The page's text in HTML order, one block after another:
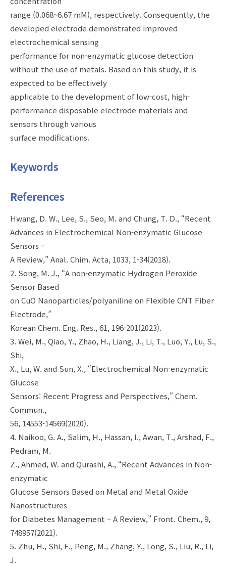
range (0.068~6.67 mM), respectively. Consequently, the
developed electrode demonstrated improved
electrochemical sensing
performance for non-enzymatic glucose detection
without the use of metals. Based on this study, it is
expected to be effectively
applicable to the development of low-cost, high-
performance disposable electrode materials and
sensors through various
surface modifications.
Keywords
References
Hwang, D. W., Lee, S., Seo, M. and Chung, T. D., “Recent
Advances in Electrochemical Non-enzymatic Glucose
Sensors –
A Review,” Anal. Chim. Acta, 1033, 1-34(2018).
2. Song, M. J., “A non-enzymatic Hydrogen Peroxide
Sensor Based
on CuO Nanoparticles/polyaniline on Flexible CNT Fiber
Electrode,”
Korean Chem. Eng. Res., 61, 196-201(2023).
3. Wei, M., Qiao, Y., Zhao, H., Liang, J., Li, T., Luo, Y., Lu, S.,
Shi,
X., Lu, W. and Sun, X., “Electrochemical Non-enzymatic
Glucose
Sensors: Recent Progress and Perspectives,” Chem.
Commun.,
56, 14553-14569(2020).
4. Naikoo, G. A., Salim, H., Hassan, I., Awan, T., Arshad, F.,
Pedram, M.
Z., Ahmed, W. and Qurashi, A., “Recent Advances in Non-
enzymatic
Glucose Sensors Based on Metal and Metal Oxide
Nanostructures
for Diabetes Management – A Review,” Front. Chem., 9,
748957(2021).
5. Zhu, H., Shi, F., Peng, M., Zhang, Y., Long, S., Liu, R., Li,
J.